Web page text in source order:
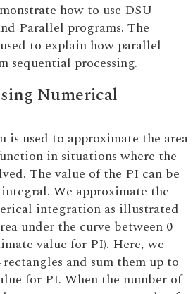
how to use DSU
Parallel programs. The
to explain how parallel
sequential processing.
Numerical
used to approximate the area
in situations where the
The value of the PI can be
We approximate the
integration as illustrated
under the curve between 0
value for PI). Here, we
and sum them up to
for PI. When the number of